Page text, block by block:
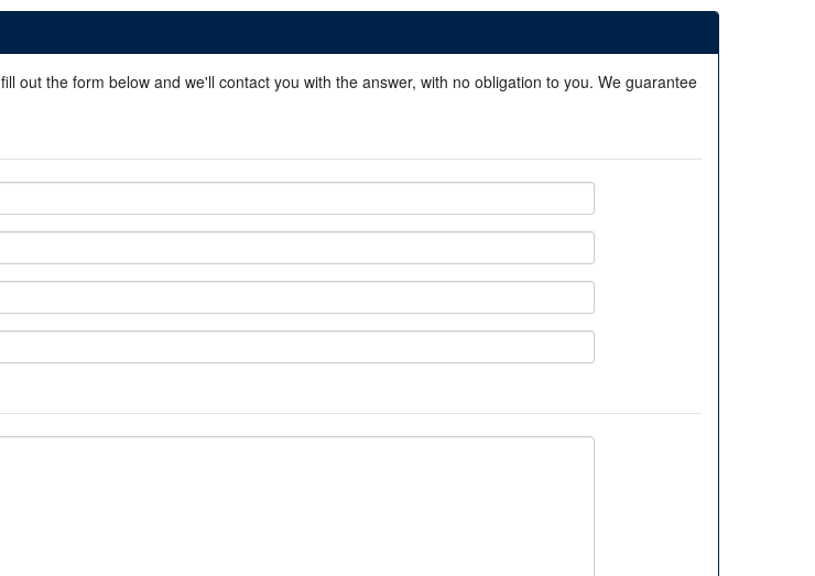
out the form below and we'll contact you with the answer, with no obligation to you. We guarantee